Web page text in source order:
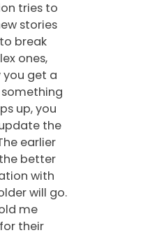
tries to
stories
break
ones,
you get a
up, you
the
earlier
better
with
will go.
me
their